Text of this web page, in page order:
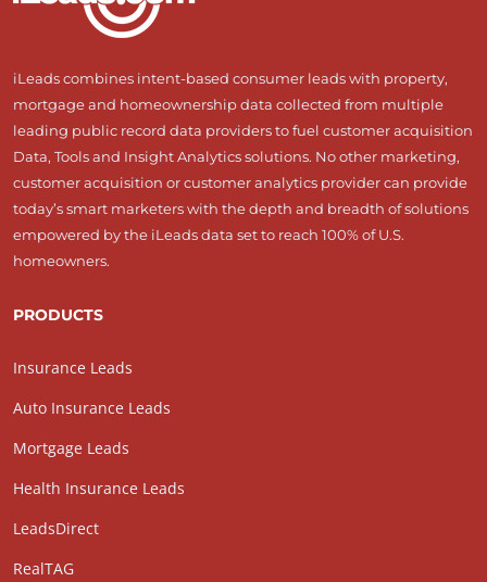
iLeads combines intent-based consumer leads with property,
mortgage and homeownership data collected from multiple
leading public record data providers to fuel customer acquisition
Data, Tools and Insight Analytics solutions. No other marketing,
customer acquisition or customer analytics provider can provide
today’s smart marketers with the depth and breadth of solutions
empowered by the iLeads data set to reach 100% of U.S.
homeowners.
PRODUCTS
Insurance Leads
Auto Insurance Leads
Mortgage Leads
Health Insurance Leads
LeadsDirect
RealTAG